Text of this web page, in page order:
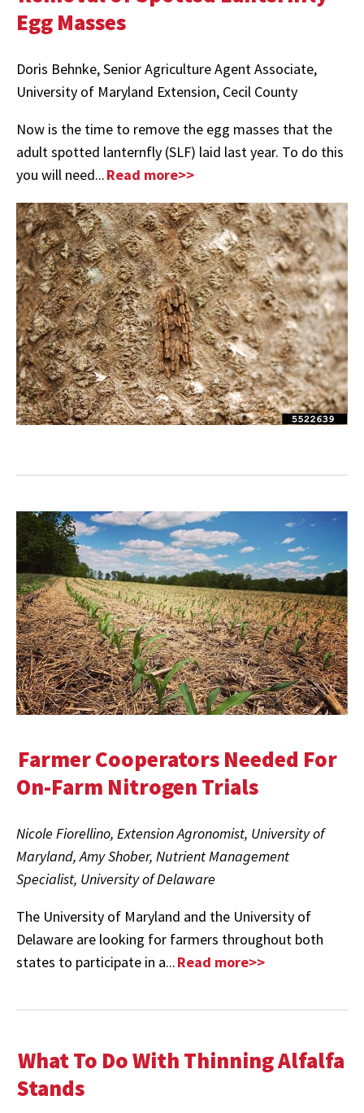
Egg Masses
Doris Behnke, Senior Agriculture Agent Associate,
University of Maryland Extension, Cecil County
Now is the time to remove the egg masses that the
adult spotted lanternfly (SLF) laid last year. To do this
you will need...Read more>>
Farmer Cooperators Needed For
On-Farm Nitrogen Trials
Nicole Fiorellino, Extension Agronomist, University of
Maryland, Amy Shober, Nutrient Management
Specialist, University of Delaware
The University of Maryland and the University of
Delaware are looking for farmers throughout both
states to participate in a...Read more>>
What To Do With Thinning Alfalfa
Stands